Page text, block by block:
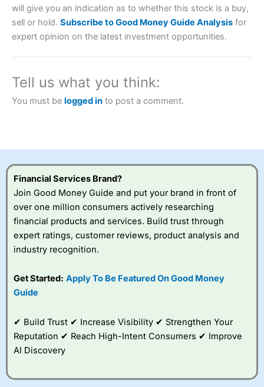
Account: City Index Financial Spread Betting
brokers and is suitable for all types of traders looking for
City Indexalso won our “Best Trader Tools” award in
2023 and “Best Trading App” in 2024 and “Best Spread
Betting Broker” in 2025..
this provider. You should consider whether you
Visit City Index
City Index
a good spread betting broker?
best around with
very good added
value tools to help
will give you an indication as to whether this stock is a buy,
sell or hold. Subscribe to Good Money Guide Analysis for
expert opinion on the latest investment opportunities.
Tell us what you think:
You must be logged in to post a comment.
Financial Services Brand?
Join Good Money Guide and put your brand in front of
over one million consumers actively researching
financial products and services. Build trust through
expert ratings, customer reviews, product analysis and
industry recognition.
Get Started: Apply To Be Featured On Good Money
Guide
✔ Build Trust ✔ Increase Visibility ✔ Strengthen Your
Reputation ✔ Reach High-Intent Consumers ✔ Improve
AI Discovery